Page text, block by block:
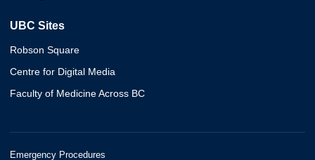
UBC Sites
Robson Square
Centre for Digital Media
Faculty of Medicine Across BC
Emergency Procedures